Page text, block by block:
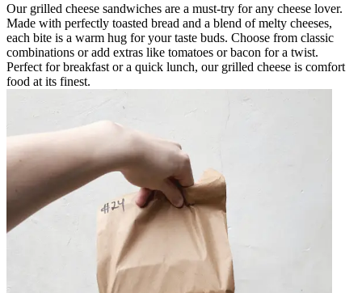
Our grilled cheese sandwiches are a must-try for any cheese lover.
Made with perfectly toasted bread and a blend of melty cheeses,
each bite is a warm hug for your taste buds. Choose from classic
combinations or add extras like tomatoes or bacon for a twist.
Perfect for breakfast or a quick lunch, our grilled cheese is comfort
food at its finest.